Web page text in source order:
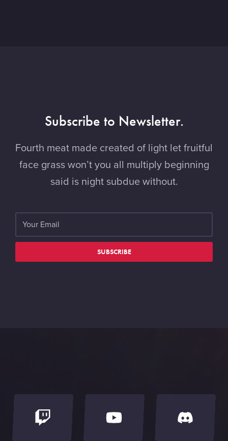
Subscribe to Newsletter.
Fourth meat made created of light let fruitful
face grass won’t you all multiply beginning
said is night subdue without.
SUBSCRIBE